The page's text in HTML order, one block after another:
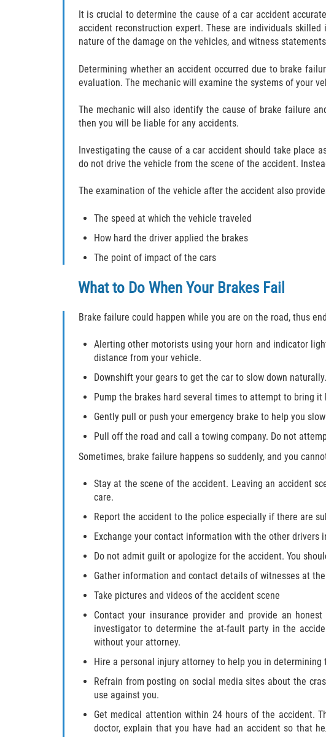
It is crucial to determine the cause of a car accident
accident reconstruction expert. These are individuals
nature of the damage on the vehicles, and witness
Determining whether an accident occurred due to brake
evaluation. The mechanic will examine the systems of your
The mechanic will also identify the cause of brake failure
then you will be liable for any accidents.
Investigating the cause of a car accident should take place
do not drive the vehicle from the scene of the accident.
The examination of the vehicle after the accident also
The speed at which the vehicle traveled
How hard the driver applied the brakes
The point of impact of the cars
What to Do When Your Brakes Fail
Brake failure could happen while you are on the road, thus
Alerting other motorists using your horn and indicator
distance from your vehicle.
Downshift your gears to get the car to slow down
Pump the brakes hard several times to attempt to bring it
Gently pull or push your emergency brake to help you
Pull off the road and call a towing company. Do not
Sometimes, brake failure happens so suddenly, and you
Stay at the scene of the accident. Leaving an accident
care.
Report the accident to the police especially if there are
Exchange your contact information with the other drivers
Do not admit guilt or apologize for the accident. You
Gather information and contact details of witnesses at
Take pictures and videos of the accident scene
Contact your insurance provider and provide an
investigator to determine the at-fault party in the
without your attorney.
Hire a personal injury attorney to help you in
Refrain from posting on social media sites about the
use against you.
Get medical attention within 24 hours of the accident.
doctor, explain that you have had an accident so that